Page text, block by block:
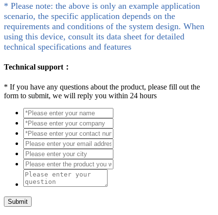
* Please note: the above is only an example application
scenario, the specific application depends on the
requirements and conditions of the system design. When
using this device, consult its data sheet for detailed
technical specifications and features
Technical support：
* If you have any questions about the product, please fill out the
form to submit, we will reply you within 24 hours
Submit